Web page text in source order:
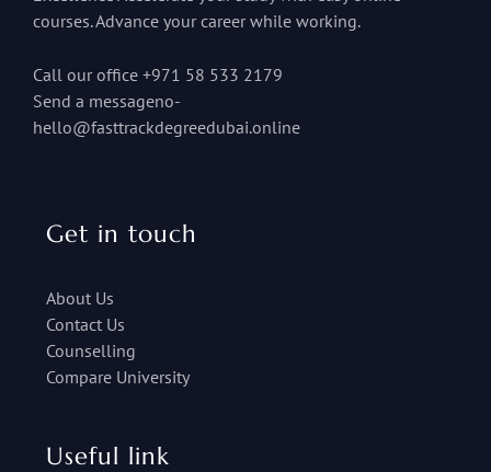
courses. Advance your career while working.
Call our office +971 58 533 2179
Send a messageno-
hello@fasttrackdegreedubai.online
Get in touch
About Us
Contact Us
Counselling
Compare University
Useful link